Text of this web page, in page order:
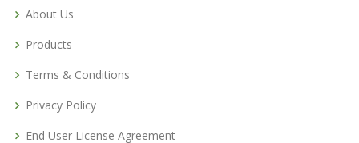
About Us
Products
Terms & Conditions
Privacy Policy
End User License Agreement